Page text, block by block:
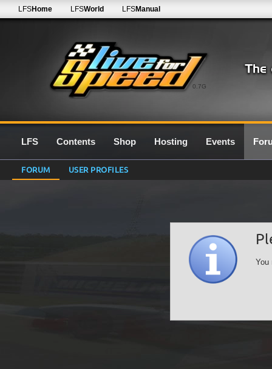
0.7G
LFSHome LFSWorld LFSManual
LFS Contents Shop Hosting Events
FORUM USER PROFILES
You